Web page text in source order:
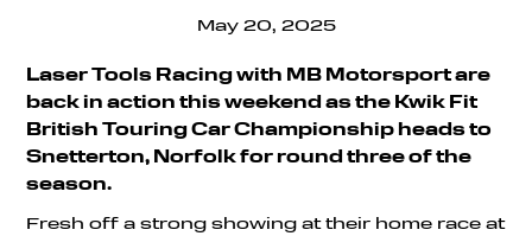
May 20, 2025
Laser Tools Racing with MB Motorsport are
back in action this weekend as the Kwik Fit
British Touring Car Championship heads to
Snetterton, Norfolk for round three of the
season.
Fresh off a strong showing at their home race at